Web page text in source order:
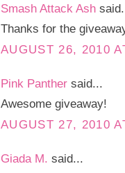
Smash Attack Ash
Thanks for the
AUGUST 26, 2010
Pink Panther said...
Awesome giveaway!
AUGUST 27, 2010
Giada M. said...